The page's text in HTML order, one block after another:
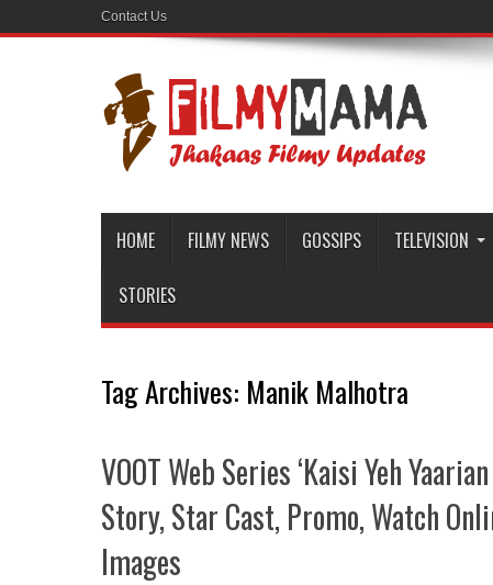
Contact Us
HOME FILMY NEWS GOSSIPS TELEVISION
STORIES
Tag Archives: Manik Malhotra
VOOT Web Series ‘Kaisi Yeh
Story, Star Cast, Promo, Watch
Images